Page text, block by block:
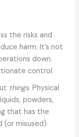
the risks and
harm. It’s not
down.
control.
things. Physical
powders,
that has the
(or misused)